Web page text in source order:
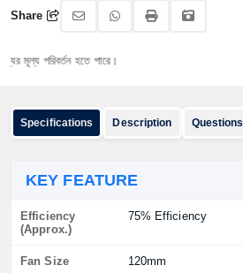
Share
হতে পারে।
Specifications Description Questions
KEY FEATURE
Efficiency
(Approx.)
75% Efficiency
Fan Size 120mm